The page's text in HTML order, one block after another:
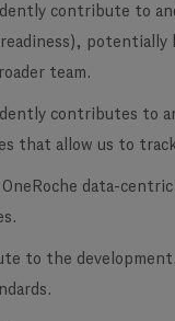
contribute to
readiness),
team.
contributes to
that allow us to
OneRoche data-
to the